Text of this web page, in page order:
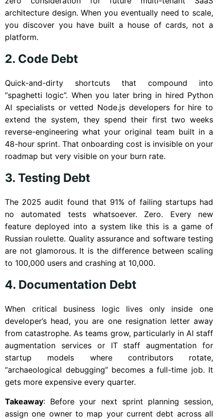
architecture design. When you eventually need to scale,
you discover you have built a house of cards, not a
platform.
2. Code Debt
Quick-and-dirty shortcuts that compound into
“spaghetti logic”. When you later bring in hired Python
AI specialists or vetted Node.js developers for hire to
extend the system, they spend their first two weeks
reverse-engineering what your original team built in a
48-hour sprint. That onboarding cost is invisible on your
roadmap but very visible on your burn rate.
3. Testing Debt
The 2025 audit found that 91% of failing startups had
no automated tests whatsoever. Zero. Every new
feature deployed into a system like this is a game of
Russian roulette. Quality assurance and software testing
are not glamorous. It is the difference between scaling
to 100,000 users and crashing at 10,000.
4. Documentation Debt
When critical business logic lives only inside one
developer’s head, you are one resignation letter away
from catastrophe. As teams grow, particularly in AI staff
augmentation services or IT staff augmentation for
startup models where contributors rotate,
“archaeological debugging” becomes a full-time job. It
gets more expensive every quarter.
Takeaway: Before your next sprint planning session,
assign one owner to map your current debt across all